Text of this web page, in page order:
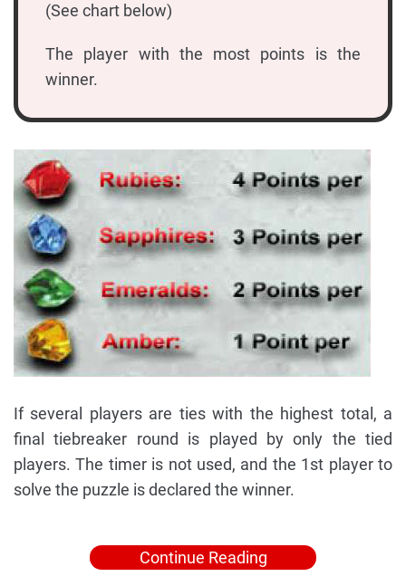
(See chart below)
The player with the most points is the
winner.
If several players are ties with the highest total, a
final tiebreaker round is played by only the tied
players. The timer is not used, and the 1st player to
solve the puzzle is declared the winner.
Continue Reading